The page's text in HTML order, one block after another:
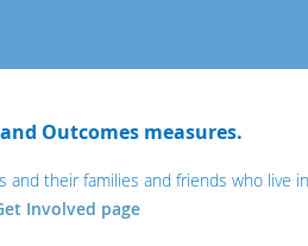
Outcomes measures.
their families and friends who live
Involved page